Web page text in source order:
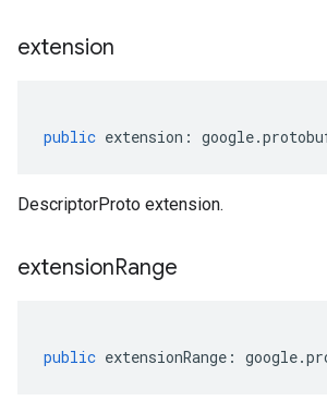
extension
public extension : google.
DescriptorProto extension.
extensionRange
public extensionRange : google.